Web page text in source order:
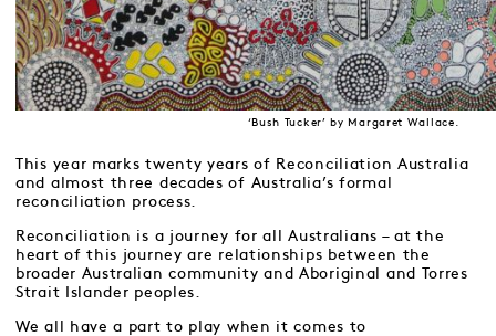
‘Bush Tucker’ by Margaret Wallace.
This year marks twenty years of Reconciliation Australia
and almost three decades of Australia’s formal
reconciliation process.
Reconciliation is a journey for all Australians – at the
heart of this journey are relationships between the
broader Australian community and Aboriginal and Torres
Strait Islander peoples.
We all have a part to play when it comes to